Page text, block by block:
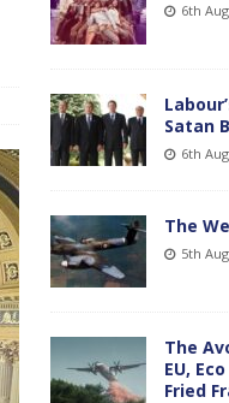
6th
Satan
6th
The
5th
The
EU,
Fried